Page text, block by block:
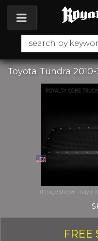
Toggle
Toyota Tundra
FREE